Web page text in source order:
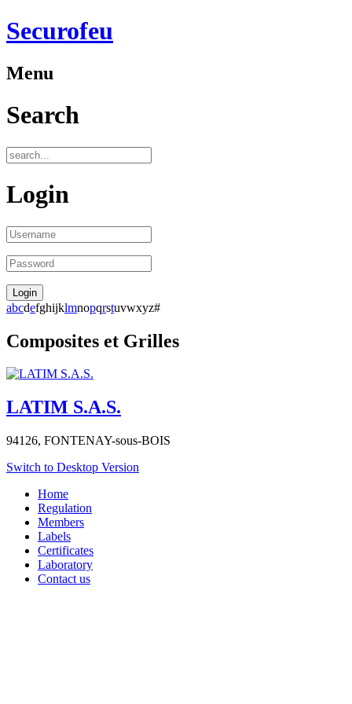
Securofeu
Menu
Search
Login
abcdefghijklmnopqrstuvwxyz#
Composites et Grilles
LATIM S.A.S.
94126, FONTENAY-sous-BOIS
Switch to Desktop Version
Home
Regulation
Members
Labels
Certificates
Laboratory
Contact us